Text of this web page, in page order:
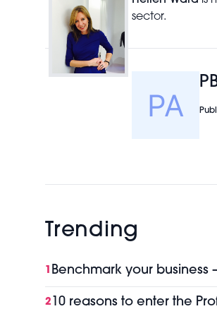
sector.
Trending
1 Benchmark your business
2 10 reasons to enter the